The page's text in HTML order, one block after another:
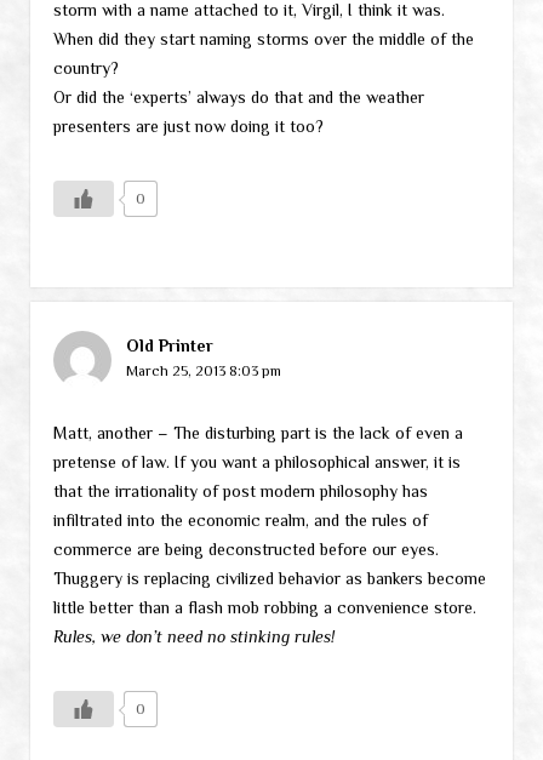
storm with a name attached to it, Virgil, I think it was.
When did they start naming storms over the middle of the
country?
Or did the ‘experts’ always do that and the weather
presenters are just now doing it too?
0
Old Printer
March 25, 2013 8:03 pm
Matt, another – The disturbing part is the lack of even a
pretense of law. If you want a philosophical answer, it is
that the irrationality of post modern philosophy has
infiltrated into the economic realm, and the rules of
commerce are being deconstructed before our eyes.
Thuggery is replacing civilized behavior as bankers become
little better than a flash mob robbing a convenience store.
Rules, we don’t need no stinking rules!
0